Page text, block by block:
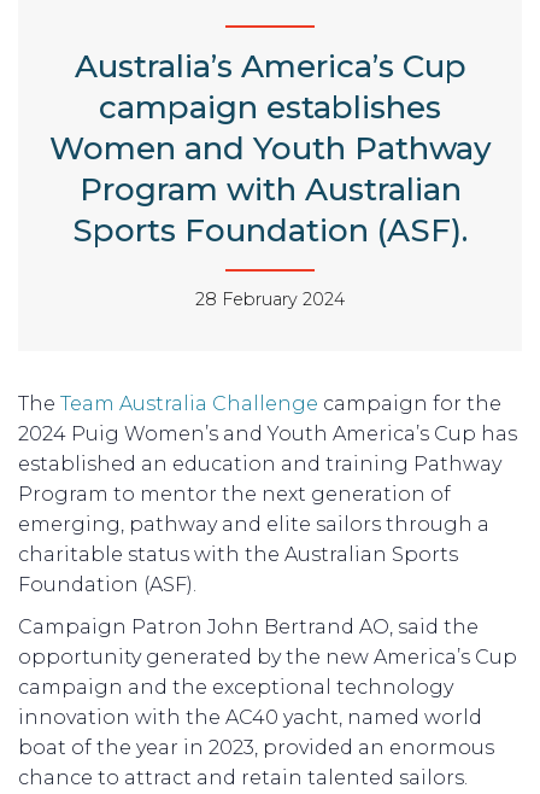
Australia’s America’s Cup
campaign establishes
Women and Youth Pathway
Program with Australian
Sports Foundation (ASF).
28 February 2024
The Team Australia Challenge campaign for the
2024 Puig Women’s and Youth America’s Cup has
established an education and training Pathway
Program to mentor the next generation of
emerging, pathway and elite sailors through a
charitable status with the Australian Sports
Foundation (ASF).
Campaign Patron John Bertrand AO, said the
opportunity generated by the new America’s Cup
campaign and the exceptional technology
innovation with the AC40 yacht, named world
boat of the year in 2023, provided an enormous
chance to attract and retain talented sailors.